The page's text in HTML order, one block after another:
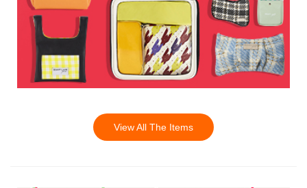
View All The Items